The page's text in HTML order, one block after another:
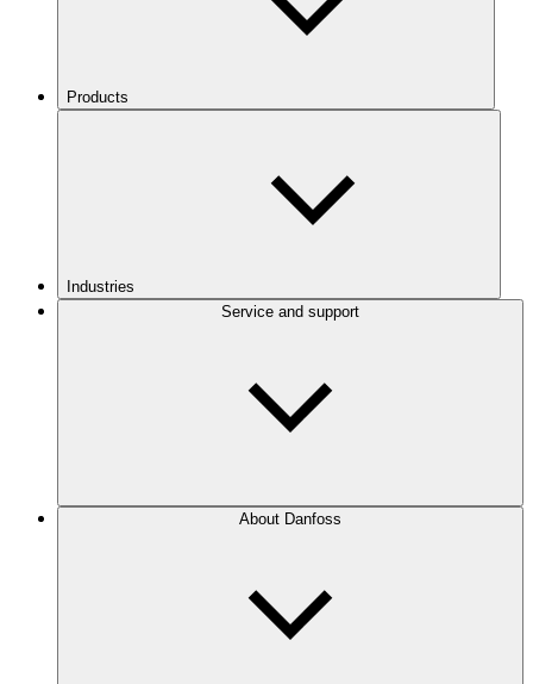
Products
Industries
Service and support
About Danfoss